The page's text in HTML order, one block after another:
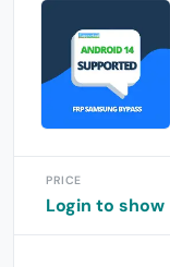
PRICE
Login to show